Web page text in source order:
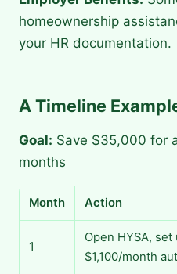
homeownership
your HR documentation.
A Timeline
Goal: Save $35,000 for
months
Month Action
1
Open HYSA, set
$1,100/month